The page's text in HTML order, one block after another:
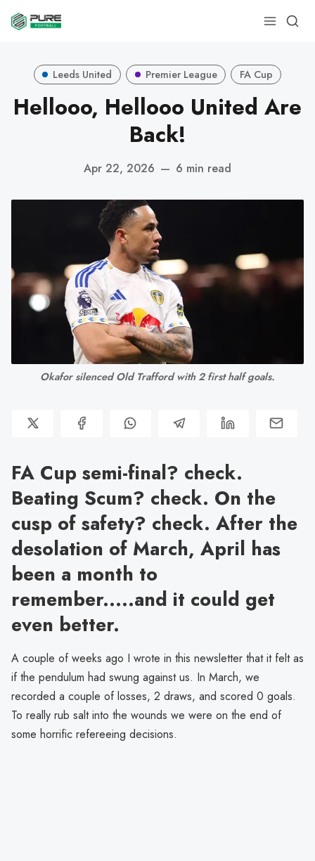
Leeds United Premier League FA Cup
Hellooo, Hellooo United Are
Back!
Apr 22, 2026 — 6 min read
Okafor silenced Old Trafford with 2 first half goals.
FA Cup semi-final? check.
Beating Scum? check. On the
cusp of safety? check. After the
desolation of March, April has
been a month to
remember.....and it could get
even better.
A couple of weeks ago I wrote in this newsletter that it felt as
if the pendulum had swung against us. In March, we
recorded a couple of losses, 2 draws, and scored 0 goals.
To really rub salt into the wounds we were on the end of
some horrific refereeing decisions.